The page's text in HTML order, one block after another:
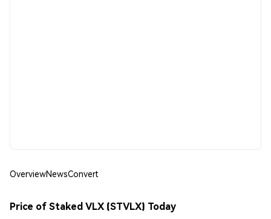
OverviewNewsConvert
Price of Staked VLX (STVLX) Today